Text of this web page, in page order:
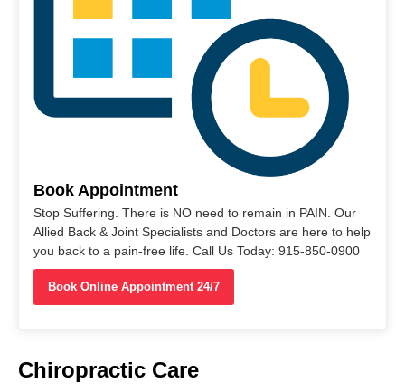
Book Appointment
Stop Suffering. There is NO need to remain in PAIN. Our
Allied Back & Joint Specialists and Doctors are here to help
you back to a pain-free life. Call Us Today: 915-850-0900
Book Online Appointment 24/7
Chiropractic Care